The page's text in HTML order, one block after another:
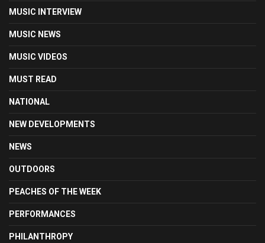
MUSIC INTERVIEW
MUSIC NEWS
MUSIC VIDEOS
MUST READ
NATIONAL
NEW DEVELOPMENTS
NEWS
OUTDOORS
PEACHES OF THE WEEK
PERFORMANCES
PHILANTHROPY